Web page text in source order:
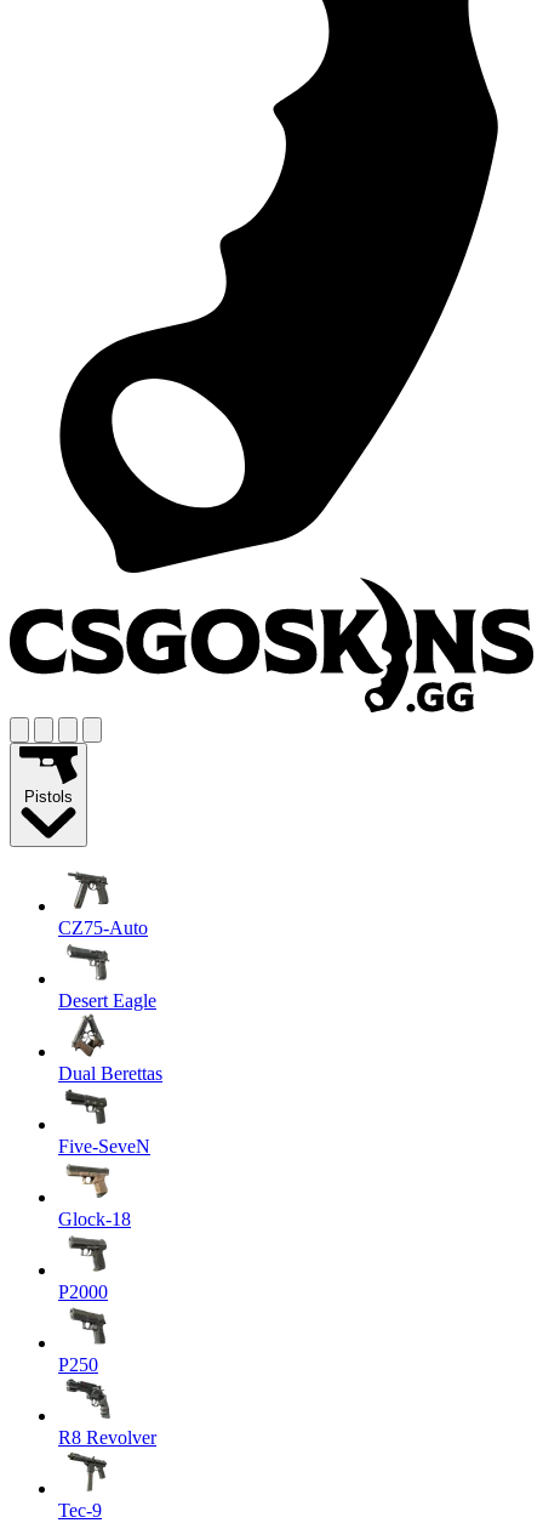
Pistols
CZ75-Auto
Desert Eagle
Dual Berettas
Five-SeveN
Glock-18
P2000
P250
R8 Revolver
Tec-9